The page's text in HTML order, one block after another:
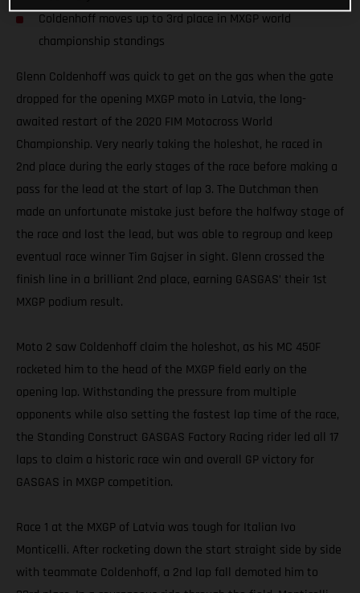
Coldenhoff moves up to 3rd place in MXGP world
championship standings
Glenn Coldenhoff was quick to get on the gas when the gate
dropped for the opening MXGP moto in Latvia, the long-
awaited restart of the 2020 FIM Motocross World
Championship. Very nearly taking the holeshot, he raced in
2nd place during the early stages of the race before making a
pass for the lead at the start of lap 3. The Dutchman then
made an unfortunate mistake just before the halfway stage of
the race and lost the lead, but was able to regroup and keep
eventual race winner Tim Gajser in sight. Glenn crossed the
finish line in a brilliant 2nd place, earning GASGAS’ their 1st
MXGP podium result.
Moto 2 saw Coldenhoff claim the holeshot, as his MC 450F
rocketed him to the head of the MXGP field early on the
opening lap. Withstanding the pressure from multiple
opponents while also setting the fastest lap time of the race,
the Standing Construct GASGAS Factory Racing rider led all 17
laps to claim a historic race win and overall GP victory for
GASGAS in MXGP competition.
Race 1 at the MXGP of Latvia was tough for Italian Ivo
Monticelli. After rocketing down the start straight side by side
with teammate Coldenhoff, a 2nd lap fall demoted him to